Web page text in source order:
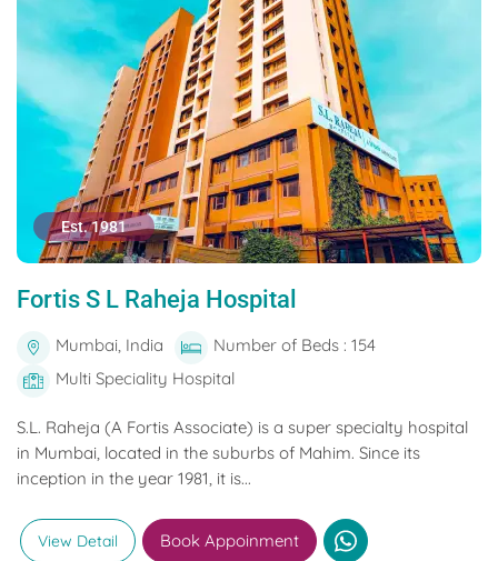
Est. 1981
Fortis S L Raheja Hospital
Mumbai, India
Number of Beds : 154
Multi Speciality Hospital
S.L. Raheja (A Fortis Associate) is a super specialty hospital
in Mumbai, located in the suburbs of Mahim. Since its
inception in the year 1981, it is...
View Detail Book Appoinment